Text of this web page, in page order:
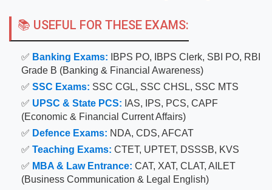
📚 USEFUL FOR THESE EXAMS:
✅ Banking Exams: IBPS PO, IBPS Clerk, SBI PO, RBI
Grade B (Banking & Financial Awareness)
✅ SSC Exams: SSC CGL, SSC CHSL, SSC MTS
✅ UPSC & State PCS: IAS, IPS, PCS, CAPF
(Economic & Financial Current Affairs)
✅ Defence Exams: NDA, CDS, AFCAT
✅ Teaching Exams: CTET, UPTET, DSSSB, KVS
✅ MBA & Law Entrance: CAT, XAT, CLAT, AILET
(Business Communication & Legal English)